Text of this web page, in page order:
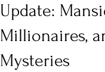
Update:
Millionaires,
Mysteries